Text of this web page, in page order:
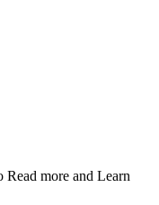
more and Learn